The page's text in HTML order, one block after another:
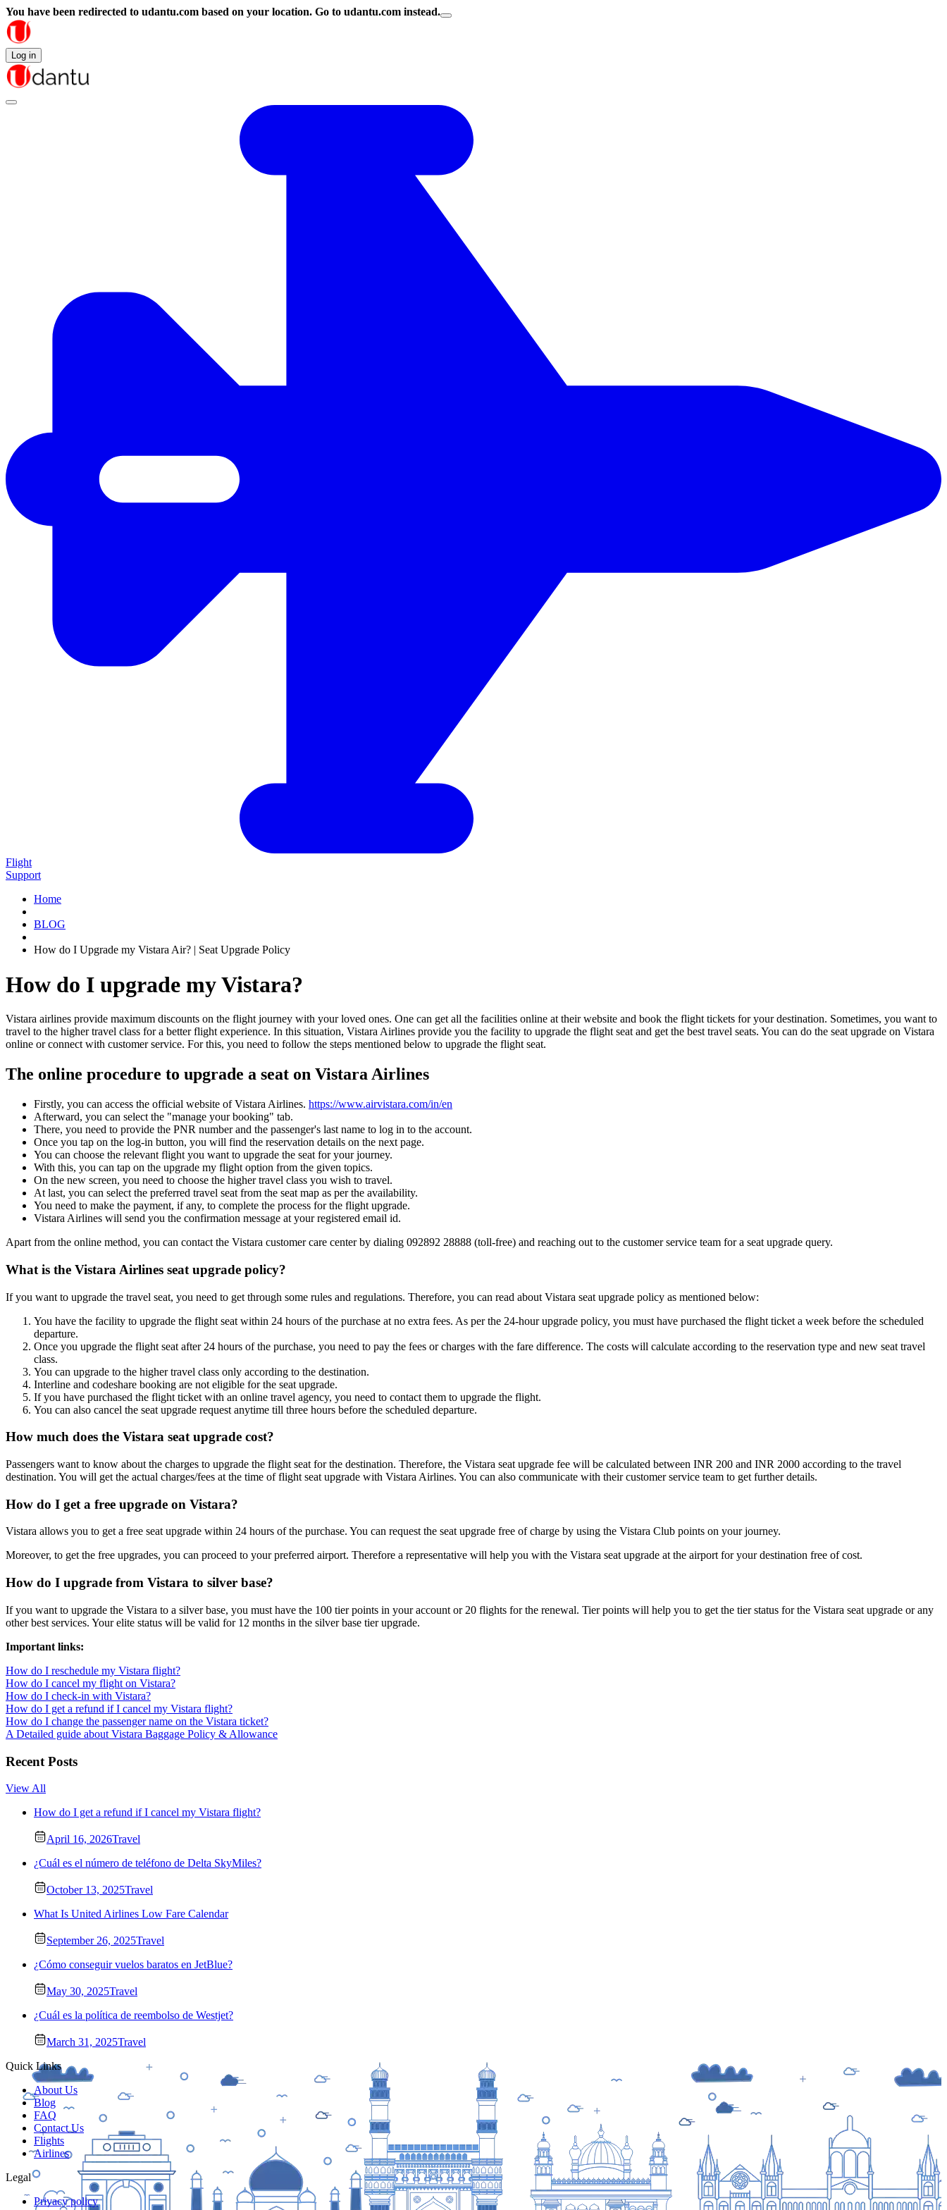
You have been redirected to udantu.com based on your location. Go to udantu.com instead.
Log in
Flight
Support
Home
BLOG
How do I Upgrade my Vistara Air? | Seat Upgrade Policy
How do I upgrade my Vistara?
Vistara airlines provide maximum discounts on the flight journey with your loved ones. One can get all the facilities online at their website and book the flight tickets for your destination. Sometimes, you want to
travel to the higher travel class for a better flight experience. In this situation, Vistara Airlines provide you the facility to upgrade the flight seat and get the best travel seats. You can do the seat upgrade on Vistara
online or connect with customer service. For this, you need to follow the steps mentioned below to upgrade the flight seat.
The online procedure to upgrade a seat on Vistara Airlines
Firstly, you can access the official website of Vistara Airlines. https://www.airvistara.com/in/en
Afterward, you can select the "manage your booking" tab.
There, you need to provide the PNR number and the passenger's last name to log in to the account.
Once you tap on the log-in button, you will find the reservation details on the next page.
You can choose the relevant flight you want to upgrade the seat for your journey.
With this, you can tap on the upgrade my flight option from the given topics.
On the new screen, you need to choose the higher travel class you wish to travel.
At last, you can select the preferred travel seat from the seat map as per the availability.
You need to make the payment, if any, to complete the process for the flight upgrade.
Vistara Airlines will send you the confirmation message at your registered email id.
Apart from the online method, you can contact the Vistara customer care center by dialing 092892 28888 (toll-free) and reaching out to the customer service team for a seat upgrade query.
What is the Vistara Airlines seat upgrade policy?
If you want to upgrade the travel seat, you need to get through some rules and regulations. Therefore, you can read about Vistara seat upgrade policy as mentioned below:
You have the facility to upgrade the flight seat within 24 hours of the purchase at no extra fees. As per the 24-hour upgrade policy, you must have purchased the flight ticket a week before the scheduled
departure.
Once you upgrade the flight seat after 24 hours of the purchase, you need to pay the fees or charges with the fare difference. The costs will calculate according to the reservation type and new seat travel
class.
You can upgrade to the higher travel class only according to the destination.
Interline and codeshare booking are not eligible for the seat upgrade.
If you have purchased the flight ticket with an online travel agency, you need to contact them to upgrade the flight.
You can also cancel the seat upgrade request anytime till three hours before the scheduled departure.
How much does the Vistara seat upgrade cost?
Passengers want to know about the charges to upgrade the flight seat for the destination. Therefore, the Vistara seat upgrade fee will be calculated between INR 200 and INR 2000 according to the travel
destination. You will get the actual charges/fees at the time of flight seat upgrade with Vistara Airlines. You can also communicate with their customer service team to get further details.
How do I get a free upgrade on Vistara?
Vistara allows you to get a free seat upgrade within 24 hours of the purchase. You can request the seat upgrade free of charge by using the Vistara Club points on your journey.
Moreover, to get the free upgrades, you can proceed to your preferred airport. Therefore a representative will help you with the Vistara seat upgrade at the airport for your destination free of cost.
How do I upgrade from Vistara to silver base?
If you want to upgrade the Vistara to a silver base, you must have the 100 tier points in your account or 20 flights for the renewal. Tier points will help you to get the tier status for the Vistara seat upgrade or any
other best services. Your elite status will be valid for 12 months in the silver base tier upgrade.
Important links:
How do I reschedule my Vistara flight?
How do I cancel my flight on Vistara?
How do I check-in with Vistara?
How do I get a refund if I cancel my Vistara flight?
How do I change the passenger name on the Vistara ticket?
A Detailed guide about Vistara Baggage Policy & Allowance
Recent Posts
View All
How do I get a refund if I cancel my Vistara flight?
April 16, 2026Travel
¿Cuál es el número de teléfono de Delta SkyMiles?
October 13, 2025Travel
What Is United Airlines Low Fare Calendar
September 26, 2025Travel
¿Cómo conseguir vuelos baratos en JetBlue?
May 30, 2025Travel
¿Cuál es la política de reembolso de Westjet?
March 31, 2025Travel
Quick Links
About Us
Blog
FAQ
Contact Us
Flights
Airlines
Legal
Privacy policy